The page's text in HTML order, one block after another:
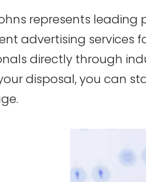
represents
advertising services
directly through
disposal, you can